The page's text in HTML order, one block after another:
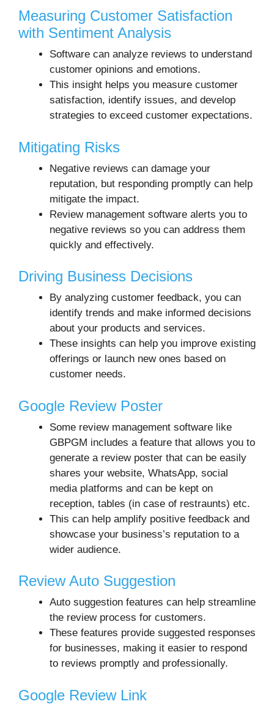
Measuring Customer Satisfaction
with Sentiment Analysis
Software can analyze reviews to understand
customer opinions and emotions.
This insight helps you measure customer
satisfaction, identify issues, and develop
strategies to exceed customer expectations.
Mitigating Risks
Negative reviews can damage your
reputation, but responding promptly can help
mitigate the impact.
Review management software alerts you to
negative reviews so you can address them
quickly and effectively.
Driving Business Decisions
By analyzing customer feedback, you can
identify trends and make informed decisions
about your products and services.
These insights can help you improve existing
offerings or launch new ones based on
customer needs.
Google Review Poster
Some review management software like
GBPGM includes a feature that allows you to
generate a review poster that can be easily
shares your website, WhatsApp, social
media platforms and can be kept on
reception, tables (in case of restraunts) etc.
This can help amplify positive feedback and
showcase your business’s reputation to a
wider audience.
Review Auto Suggestion
Auto suggestion features can help streamline
the review process for customers.
These features provide suggested responses
for businesses, making it easier to respond
to reviews promptly and professionally.
Google Review Link